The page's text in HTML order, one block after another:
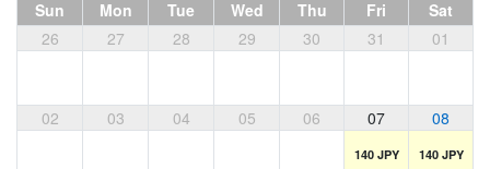
Sun Mon Tue Wed Thu Fri
Sat
26
27 28 29 30 31 01
02 03 04 05 06 07 08
140 JPY 140 JPY